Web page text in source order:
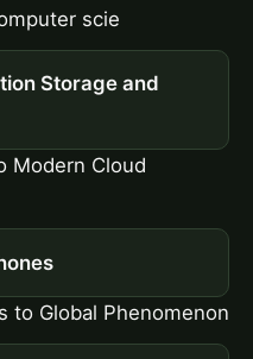
scie
Storage and
Modern Cloud
to Global Phenomenon